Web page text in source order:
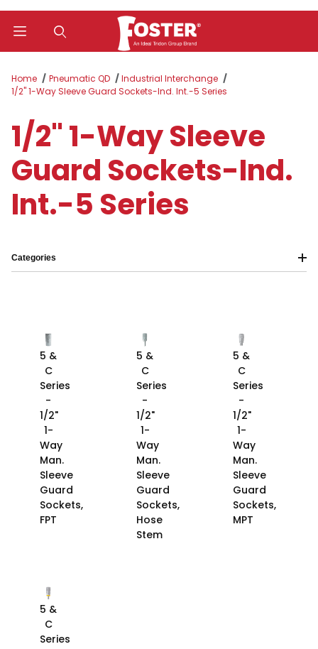
Home Pneumatic QD
Industrial Interchange
1/2" 1-Way Sleeve Guard Sockets-Ind. Int.-5 Series
1/2" 1-Way Sleeve
Guard Sockets-Ind.
Int.-5 Series
5 &
C
Series
-
1/2"
1-
Way
Man.
Sleeve
Guard
Sockets,
FPT
5 &
C
Series
-
1/2"
1-
Way
Man.
Sleeve
Guard
Sockets,
Hose
Stem
5 &
C
Series
-
1/2"
1-
Way
Man.
Sleeve
Guard
Sockets,
MPT
5 &
C
Series
Categories